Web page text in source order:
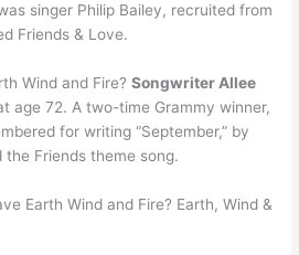
singer Philip Bailey, recruited from
Friends & Love.
Wind and Fire?Songwriter Allee
age 72. A two-time Grammy winner,
for writing “September,” by
the Friends theme song.
Earth Wind and Fire? Earth, Wind &